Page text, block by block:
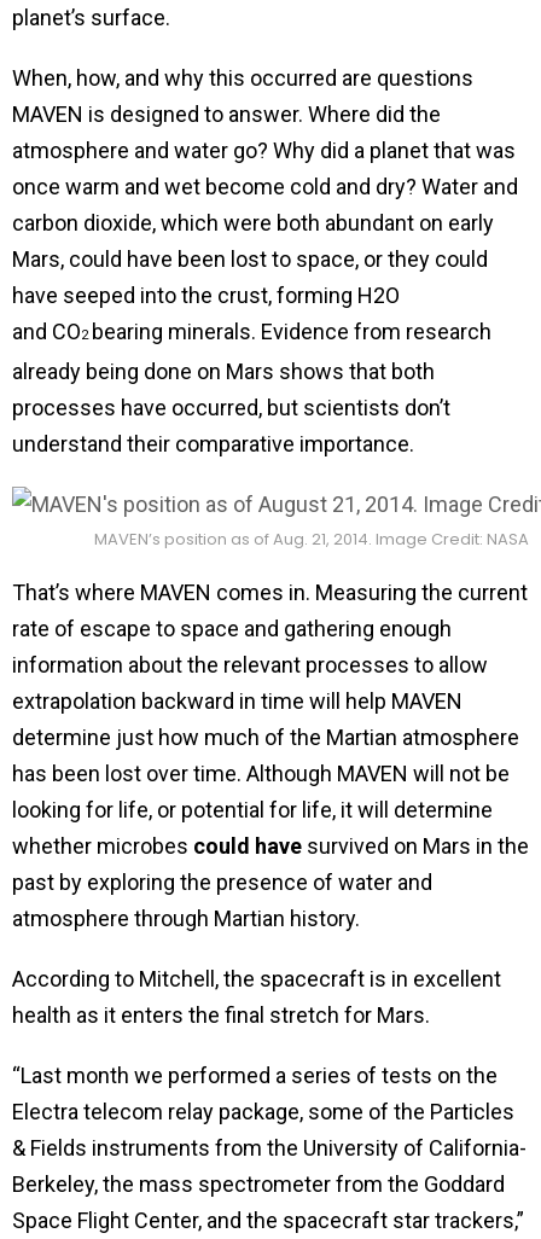
planet’s surface.
When, how, and why this occurred are questions
MAVEN is designed to answer. Where did the
atmosphere and water go? Why did a planet that was
once warm and wet become cold and dry? Water and
carbon dioxide, which were both abundant on early
Mars, could have been lost to space, or they could
have seeped into the crust, forming H2O
and CO2 bearing minerals. Evidence from research
already being done on Mars shows that both
processes have occurred, but scientists don’t
understand their comparative importance.
MAVEN’s position as of Aug. 21, 2014. Image Credit: NASA
That’s where MAVEN comes in. Measuring the current
rate of escape to space and gathering enough
information about the relevant processes to allow
extrapolation backward in time will help MAVEN
determine just how much of the Martian atmosphere
has been lost over time. Although MAVEN will not be
looking for life, or potential for life, it will determine
whether microbes could have survived on Mars in the
past by exploring the presence of water and
atmosphere through Martian history.
According to Mitchell, the spacecraft is in excellent
health as it enters the final stretch for Mars.
“Last month we performed a series of tests on the
Electra telecom relay package, some of the Particles
& Fields instruments from the University of California-
Berkeley, the mass spectrometer from the Goddard
Space Flight Center, and the spacecraft star trackers,”